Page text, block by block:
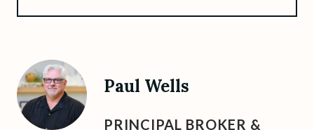
Paul Wells
PRINCIPAL BROKER &